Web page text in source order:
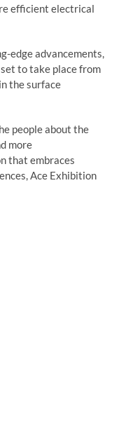
efficient electrical
edge advancements,
to take place from
the surface
people about the
more
that embraces
Ace Exhibition